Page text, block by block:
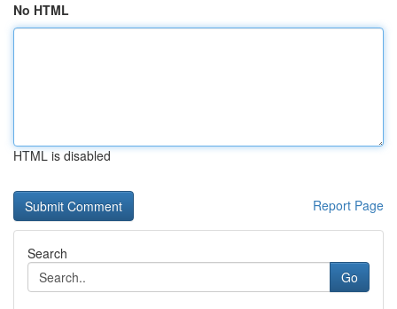
No HTML
HTML is disabled
Report Page
Search
Go